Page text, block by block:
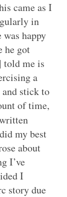
came as I
in
happy
he got
told me is
a
stick to
of time,
my best
about
I’ve
I
story due